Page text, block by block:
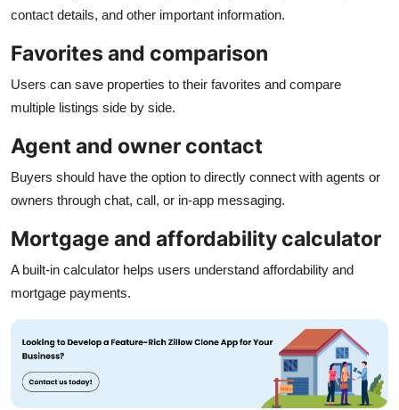
contact details, and other important information.
Favorites and comparison
Users can save properties to their favorites and compare
multiple listings side by side.
Agent and owner contact
Buyers should have the option to directly connect with agents or
owners through chat, call, or in-app messaging.
Mortgage and affordability calculator
A built-in calculator helps users understand affordability and
mortgage payments.